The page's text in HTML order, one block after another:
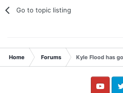
Go to topic listing
Home Forums Kyle Flood has